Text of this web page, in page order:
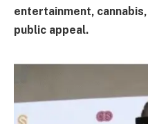
entertainment,
public appeal.